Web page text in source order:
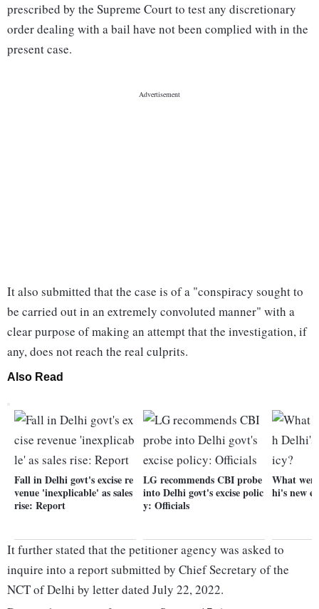
prescribed by the Supreme Court to test any discretionary
order dealing with a bail have not been complied with in the
present case.
It also submitted that the case is of a "conspiracy sought to
be carried out in an extremely convoluted manner" with a
clear purpose of making an attempt that the investigation, if
any, does not reach the real culprits.
Also Read
Fall in Delhi govt's excise re
venue 'inexplicable' as sales
rise: Report
LG recommends CBI probe
into Delhi govt's excise polic
y: Officials
What
hi's new
It further stated that the petitioner agency was asked to
inquire into a report submitted by Chief Secretary of the
NCT of Delhi by letter dated July 22, 2022.